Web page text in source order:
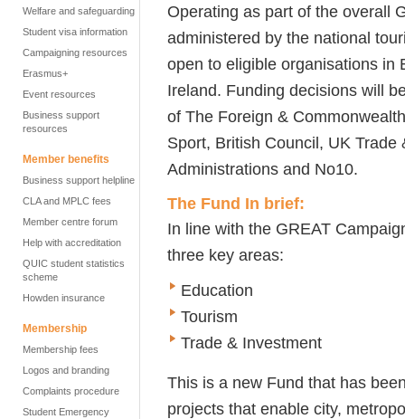
Welfare and safeguarding
Student visa information
Campaigning resources
Erasmus+
Event resources
Business support
resources
Member benefits
Business support helpline
CLA and MPLC fees
Member centre forum
Help with accreditation
QUIC student statistics
scheme
Howden insurance
Membership
Membership fees
Logos and branding
Complaints procedure
Student Emergency
Operating as part of the overall
administered by the national
open to eligible organisations in
Ireland. Funding decisions will
of The Foreign &
Sport, British Council, UK
Administrations and No10.
The Fund In brief:
In line with the GREAT
three key areas:
Education
Tourism
Trade & Investment
This is a new Fund that has
projects that enable city,